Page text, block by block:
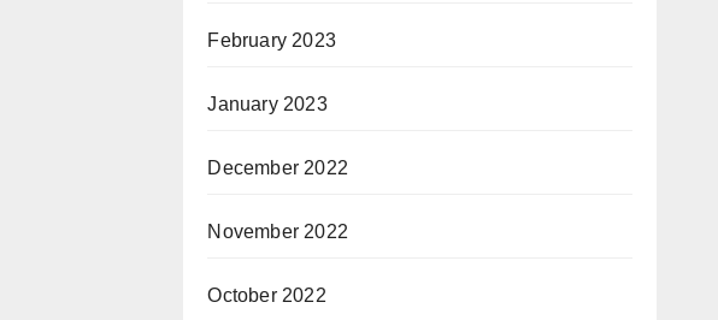
February 2023
January 2023
December 2022
November 2022
October 2022